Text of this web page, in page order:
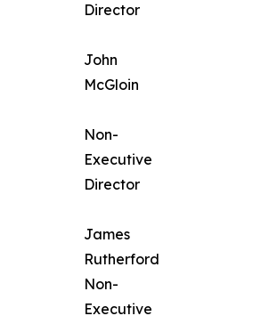
Director
John
McGloin
Non-
Executive
Director
James
Rutherford
Non-
Executive